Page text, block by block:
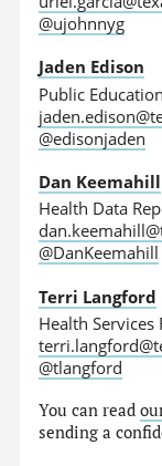
@ujohnnyg
Jaden Edison
Public
@edisonjaden
Dan Keemahill
Health Data
@DanKeemahill
Terri Langford
Health Services
@tlangford
You can read
sending a